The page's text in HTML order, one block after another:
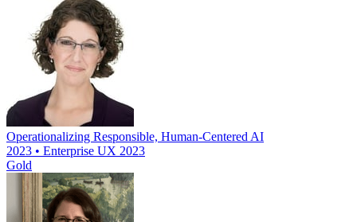
Operationalizing Responsible, Human-Centered AI
2023 • Enterprise UX 2023
Gold